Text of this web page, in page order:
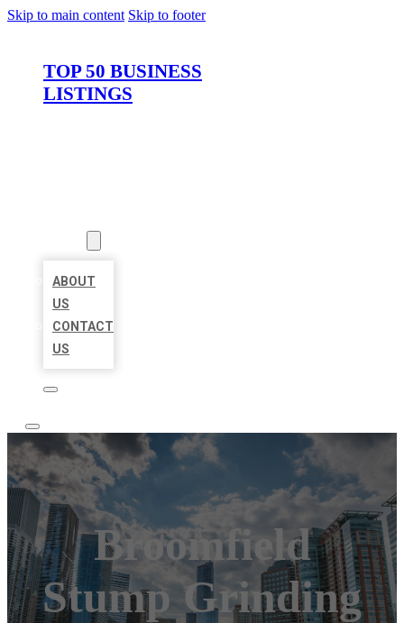
Skip to main content Skip to footer
TOP 50 BUSINESS
LISTINGS
ABOUT
US
CONTACT
US
Broomfield
Stump Grinding